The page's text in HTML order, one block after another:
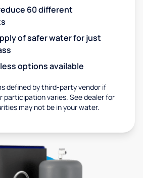
60 different
of safer water for just
options available
defined by third-party vendor if
participation varies. See dealer for
may not be in your water.